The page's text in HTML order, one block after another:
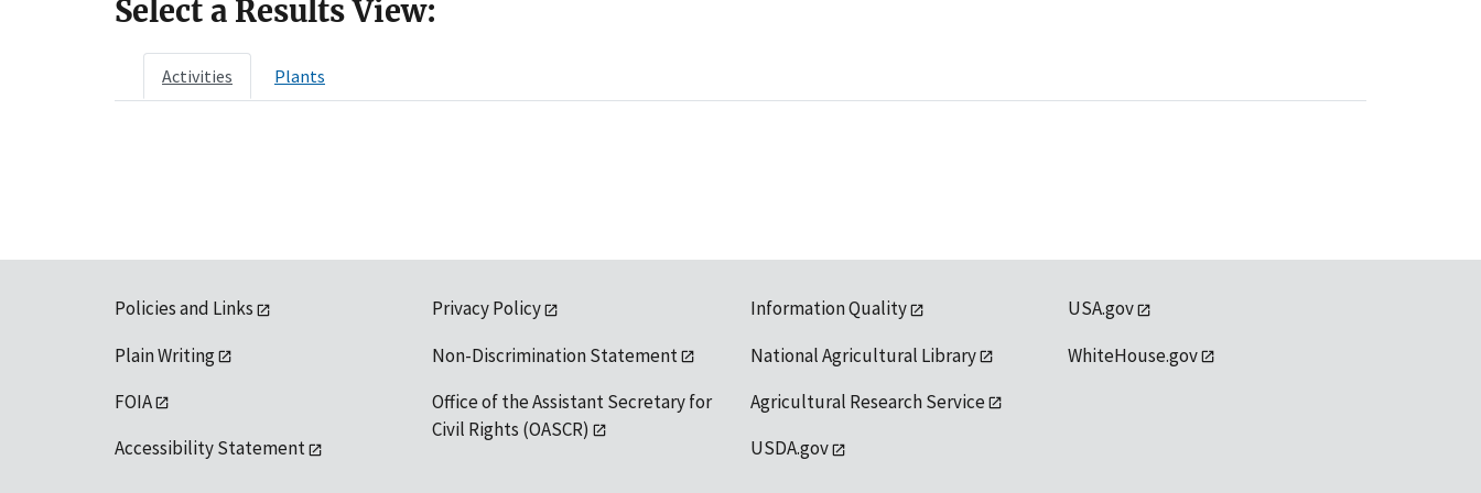
Select a Results View:
Activities Plants
Policies and Links
Plain Writing
FOIA
Accessibility Statement
Privacy Policy
Non-Discrimination Statement
Office of the Assistant Secretary for
Civil Rights (OASCR)
Information Quality
National Agricultural Library
Agricultural Research Service
USDA.gov
USA.gov
WhiteHouse.gov